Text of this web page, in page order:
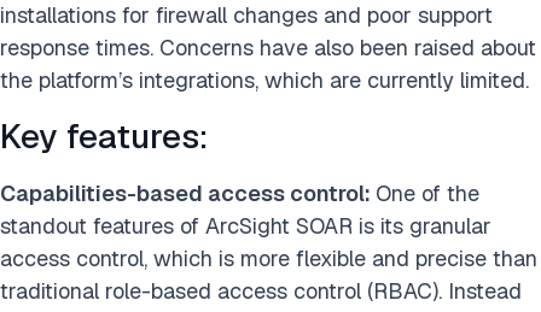
installations for firewall changes and poor support
response times. Concerns have also been raised about
the platform’s integrations, which are currently limited.
Key features:
Capabilities-based access control: One of the
standout features of ArcSight SOAR is its granular
access control, which is more flexible and precise than
traditional role-based access control (RBAC). Instead